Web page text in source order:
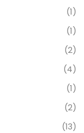
(1)
(1)
(2)
(4)
(1)
(2)
(13)